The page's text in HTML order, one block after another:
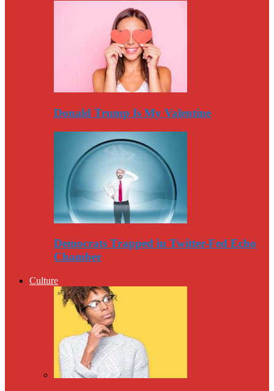
Donald Trump Is My Valentine
Democrats Trapped in Twitter-Fed Echo
Chamber
Culture